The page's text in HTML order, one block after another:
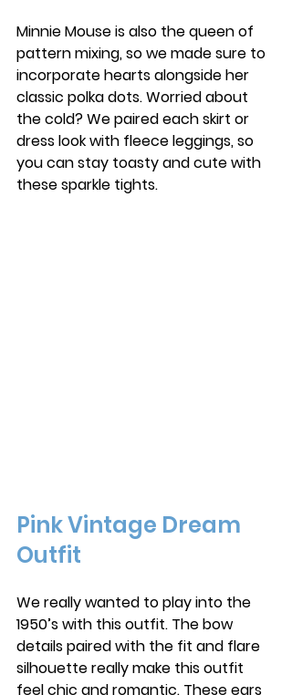
Minnie Mouse is also the queen of
pattern mixing, so we made sure to
incorporate hearts alongside her
classic polka dots. Worried about
the cold? We paired each skirt or
dress look with fleece leggings, so
you can stay toasty and cute with
these sparkle tights.
Pink Vintage Dream
Outfit
We really wanted to play into the
1950’s with this outfit. The bow
details paired with the fit and flare
silhouette really make this outfit
feel chic and romantic. These ears